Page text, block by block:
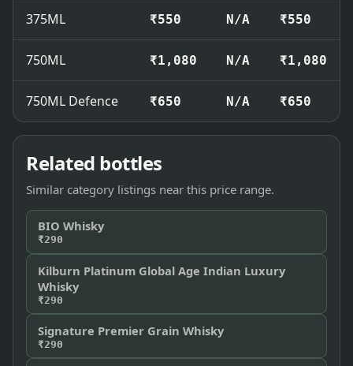
375ML ₹550 N/A ₹550
750ML ₹1,080 N/A ₹1,080
750ML Defence ₹650 N/A ₹650
Related bottles
Similar category listings near this price range.
BIO Whisky
₹290
Kilburn Platinum Global Age Indian Luxury
Whisky
₹290
Signature Premier Grain Whisky
₹290